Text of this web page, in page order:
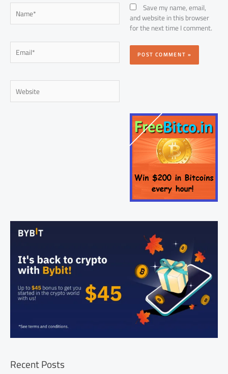
Name*
Email*
Website
Save my name, email,
and website in this browser
for the next time I comment.
Recent Posts